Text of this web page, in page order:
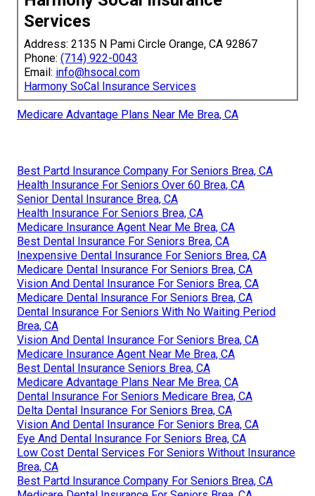
Services
Address: 2135 N Pami Circle Orange, CA 92867
Phone: (714) 922-0043
Email: info@hsocal.com
Harmony SoCal Insurance Services
Medicare Advantage Plans Near Me Brea, CA
Best Partd Insurance Company For Seniors Brea, CA
Health Insurance For Seniors Over 60 Brea, CA
Senior Dental Insurance Brea, CA
Health Insurance For Seniors Brea, CA
Medicare Insurance Agent Near Me Brea, CA
Best Dental Insurance For Seniors Brea, CA
Inexpensive Dental Insurance For Seniors Brea, CA
Medicare Dental Insurance For Seniors Brea, CA
Vision And Dental Insurance For Seniors Brea, CA
Medicare Dental Insurance For Seniors Brea, CA
Dental Insurance For Seniors With No Waiting Period
Brea, CA
Vision And Dental Insurance For Seniors Brea, CA
Medicare Insurance Agent Near Me Brea, CA
Best Dental Insurance Seniors Brea, CA
Medicare Advantage Plans Near Me Brea, CA
Dental Insurance For Seniors Medicare Brea, CA
Delta Dental Insurance For Seniors Brea, CA
Vision And Dental Insurance For Seniors Brea, CA
Eye And Dental Insurance For Seniors Brea, CA
Low Cost Dental Services For Seniors Without Insurance
Brea, CA
Best Partd Insurance Company For Seniors Brea, CA